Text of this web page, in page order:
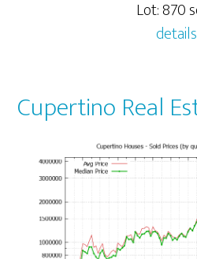
Lot: 870
details
Cupertino Real